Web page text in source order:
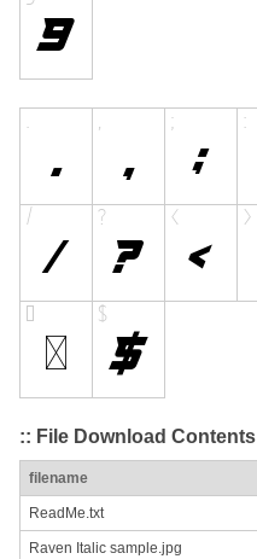
:: File Download Contents
filename
ReadMe.txt
Raven Italic sample.jpg